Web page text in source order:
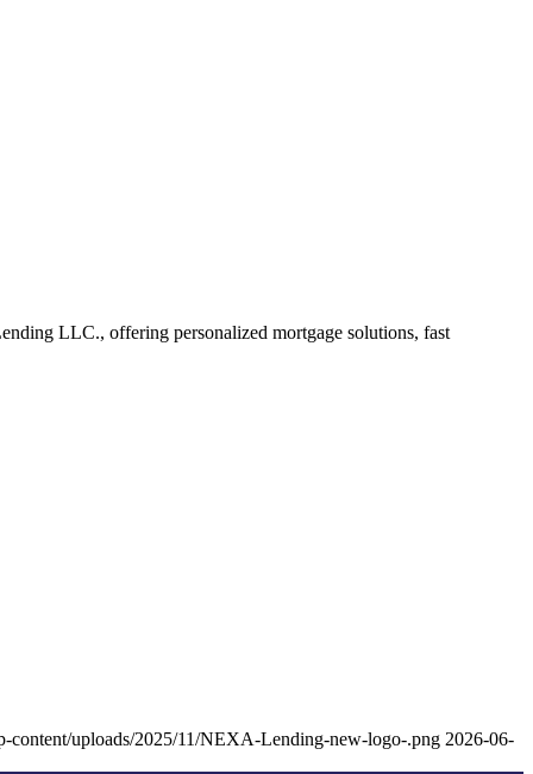
LLC., offering personalized mortgage solutions, fast
content/uploads/2025/11/NEXA-Lending-new-logo-.png 2026-06-